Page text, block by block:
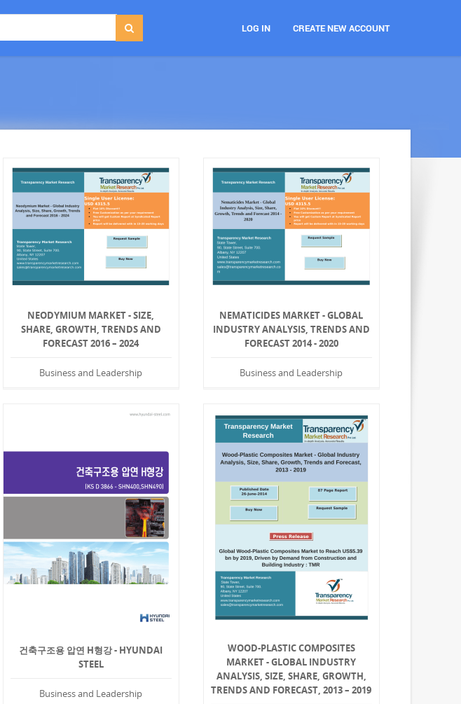
LOG IN CREATE NEW ACCOUNT
NEODYMIUM MARKET - SIZE,
SHARE, GROWTH, TRENDS AND
FORECAST 2016 – 2024
Business and Leadership
NEMATICIDES MARKET - GLOBAL
INDUSTRY ANALYSIS, TRENDS AND
FORECAST 2014 - 2020
Business and Leadership
건축구조용 압연 H형강 - HYUNDAI
STEEL
Business and Leadership
WOOD-PLASTIC COMPOSITES
MARKET - GLOBAL INDUSTRY
ANALYSIS, SIZE, SHARE, GROWTH,
TRENDS AND FORECAST, 2013 – 2019